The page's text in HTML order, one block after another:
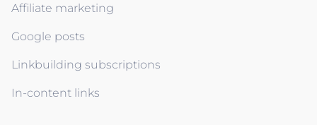
Affiliate marketing
Google posts
Linkbuilding subscriptions
In-content links